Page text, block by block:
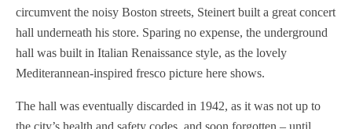
circumvent the noisy Boston streets, Steinert built a great concert
hall underneath his store. Sparing no expense, the underground
hall was built in Italian Renaissance style, as the lovely
Mediterannean-inspired fresco picture here shows.
The hall was eventually discarded in 1942, as it was not up to
the city’s health and safety codes, and soon forgotten – until